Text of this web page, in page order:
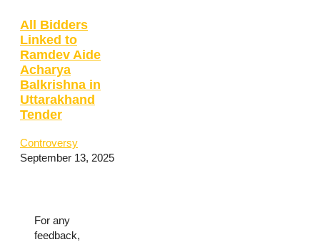
All Bidders
Linked to
Ramdev Aide
Acharya
Balkrishna in
Uttarakhand
Tender
Controversy
September 13, 2025
For any
feedback,